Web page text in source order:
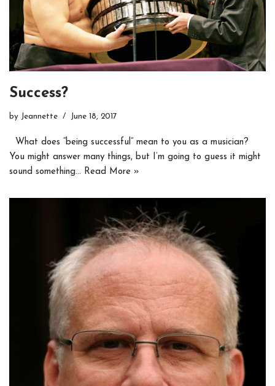
Success?
by Jeannette June 18, 2017
What does “being successful” mean to you as a musician?
You might answer many things, but I’m going to guess it might
sound something… Read More »